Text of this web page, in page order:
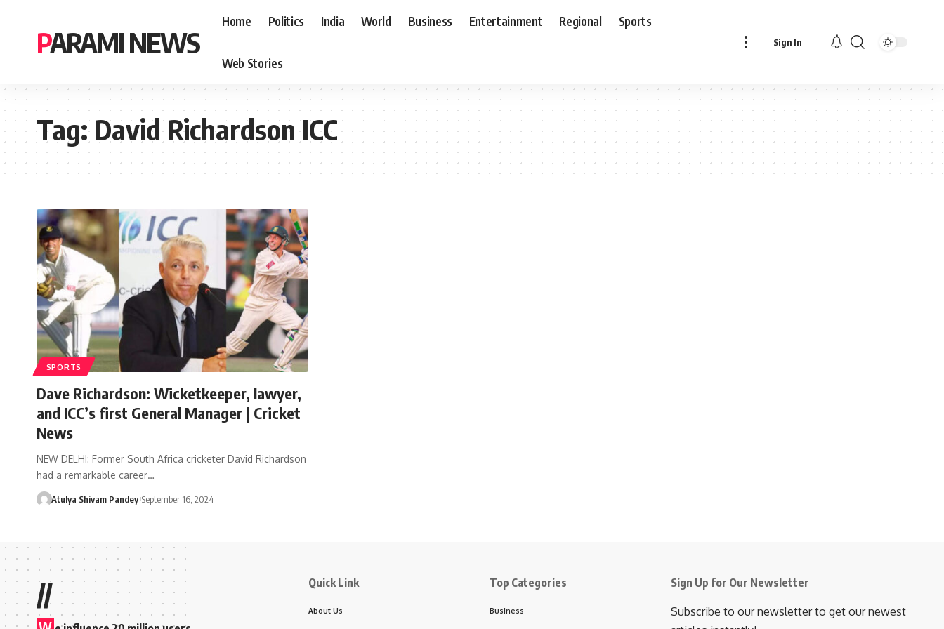
PARAMI NEWS
Home Politics India World Business Entertainment Regional Sports
Web Stories
Sign In
Tag:David Richardson ICC
SPORTS
Dave Richardson: Wicketkeeper, lawyer,
and ICC’s first General Manager | Cricket
News
NEW DELHI: Former South Africa cricketer David Richardson
had a remarkable career…
Atulya Shivam Pandey September 16, 2024
// Quick Link
About Us
Top Categories
Business
Sign Up for Our Newsletter
Subscribe to our newsletter to get our newest